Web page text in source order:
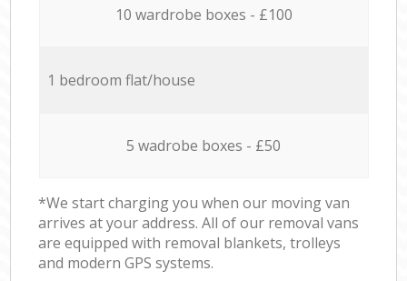
10 wardrobe boxes - £100
1 bedroom flat/house
5 wadrobe boxes - £50
*We start charging you when our moving van
arrives at your address. All of our removal vans
are equipped with removal blankets, trolleys
and modern GPS systems.